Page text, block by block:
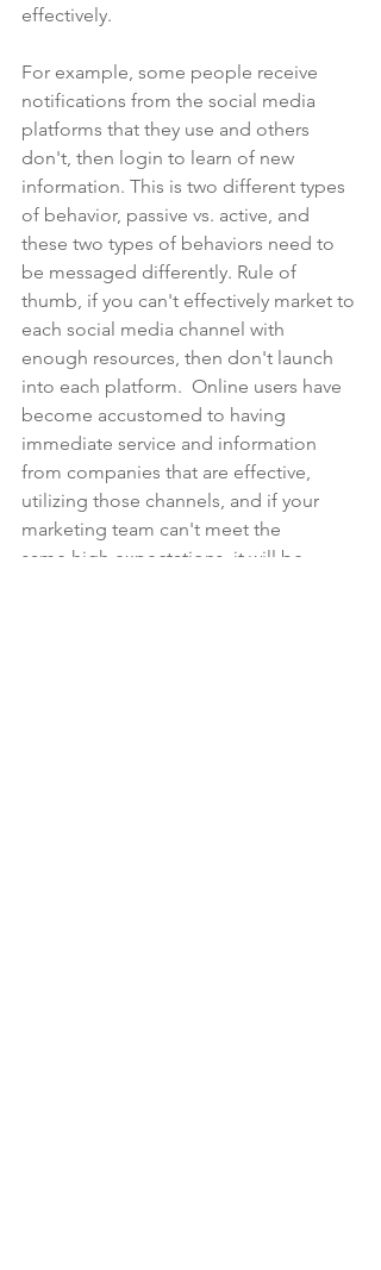
effectively.
For example, some people receive
notifications from the social media
platforms that they use and others
don't, then login to learn of new
information. This is two different types
of behavior, passive vs. active, and
these two types of behaviors need to
be messaged differently. Rule of
thumb, if you can't effectively market to
each social media channel with
enough resources, then don't launch
into each platform.  Online users have
become accustomed to having
immediate service and information
from companies that are effective,
utilizing those channels, and if your
marketing team can't meet the
same high expectations, it will be